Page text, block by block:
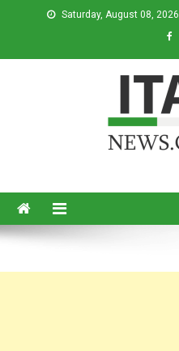
Saturday, August 08, 2026